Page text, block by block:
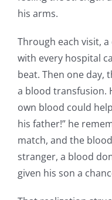
his arms.
Through each visit,
with every hospital
beat. Then one day,
a blood transfusion.
own blood could
his father!” he
match, and the
stranger, a blood
given his son a